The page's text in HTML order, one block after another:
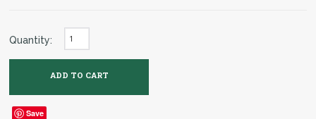
Quantity:
Save